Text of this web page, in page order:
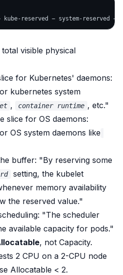
visible physical
for Kubernetes' daemons:
kubernetes system
, container runtime , etc."
slice for OS daemons:
OS system daemons like
buffer: "By reserving some
setting, the kubelet
memory availability
the reserved value."
"The scheduler
available capacity for pods."
, not Capacity.
2 CPU on a 2-CPU node
Allocatable < 2.